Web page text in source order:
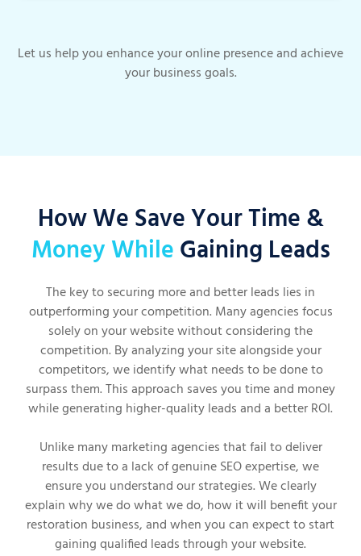
Let us help you enhance your online presence and achieve
your business goals.
How We Save Your Time &
Money WhileGaining Leads
The key to securing more and better leads lies in
outperforming your competition. Many agencies focus
solely on your website without considering the
competition. By analyzing your site alongside your
competitors, we identify what needs to be done to
surpass them. This approach saves you time and money
while generating higher-quality leads and a better ROI.
Unlike many marketing agencies that fail to deliver
results due to a lack of genuine SEO expertise, we
ensure you understand our strategies. We clearly
explain why we do what we do, how it will benefit your
restoration business, and when you can expect to start
gaining qualified leads through your website.